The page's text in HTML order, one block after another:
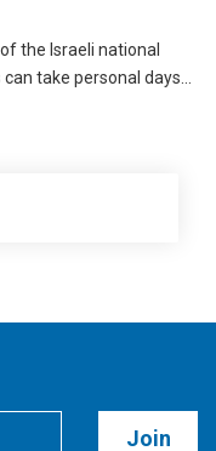
the Israeli national
take personal days...
Join